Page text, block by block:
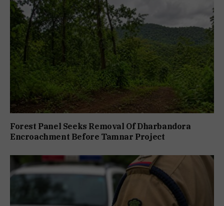
Forest Panel Seeks Removal Of Dharbandora
Encroachment Before Tamnar Project